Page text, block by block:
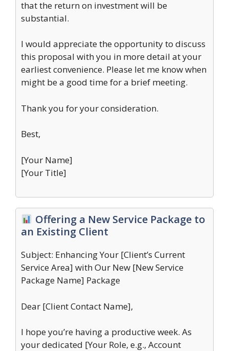
that the return on investment will be
substantial.
I would appreciate the opportunity to discuss
this proposal with you in more detail at your
earliest convenience. Please let me know when
might be a good time for a brief meeting.
Thank you for your consideration.
Best,
[Your Name]
[Your Title]
Offering a New Service Package to
an Existing Client
Subject: Enhancing Your [Client’s Current
Service Area] with Our New [New Service
Package Name] Package
Dear [Client Contact Name],
I hope you’re having a productive week. As
your dedicated [Your Role, e.g., Account